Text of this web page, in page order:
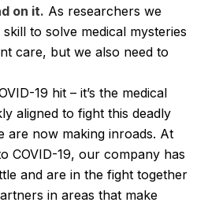
on it. As researchers we
to solve medical mysteries
care, but we also need to
19 hit – it’s the medical
aligned to fight this deadly
are now making inroads. At
COVID-19, our company has
and are in the fight together
in areas that make